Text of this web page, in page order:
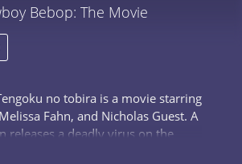
Bebop: The Movie
no tobira is a movie starring
Fahn, and Nicholas Guest. A
releases a deadly virus on the
the bounty-hunting Bebop crew